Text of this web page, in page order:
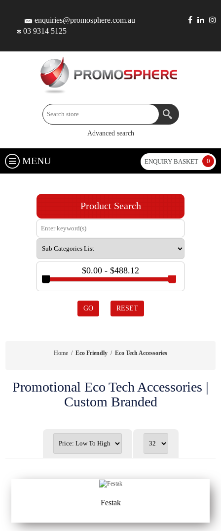
enquiries@promosphere.com.au
03 9314 5125
Advanced search
MENU ENQUIRY BASKET 0
Product Search
$0.00 - $488.12
GO RESET
Home / Eco Friendly / Eco Tech Accessories
Promotional Eco Tech Accessories |
Custom Branded
Festak